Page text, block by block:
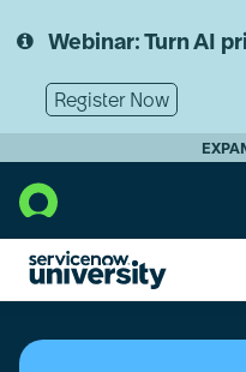
to
content
to
Webinar: Turn AI
Register Now
Customer